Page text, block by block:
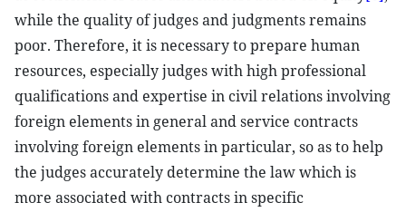
while the quality of judges and judgments remains
poor. Therefore, it is necessary to prepare human
resources, especially judges with high professional
qualifications and expertise in civil relations involving
foreign elements in general and service contracts
involving foreign elements in particular, so as to help
the judges accurately determine the law which is
more associated with contracts in specific